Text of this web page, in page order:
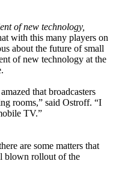
of new technology,
with this many players on
about the future of small
of new technology at the
that broadcasters
rooms,” said Ostroff. “I
TV.”
are some matters that
blown rollout of the